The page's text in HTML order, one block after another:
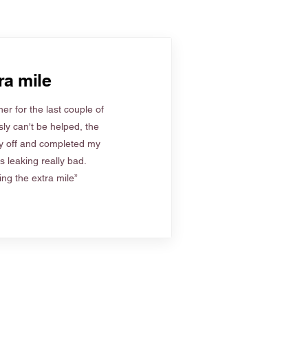
mile
for the last couple of
can't be helped, the
off and completed my
leaking really bad.
the extra mile”